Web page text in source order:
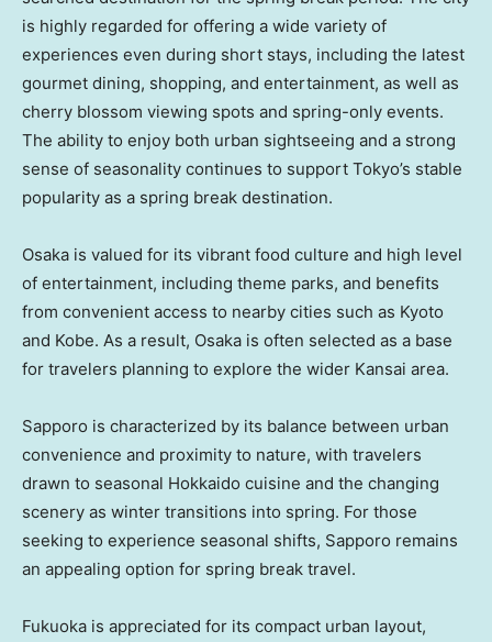
is highly regarded for offering a wide variety of
experiences even during short stays, including the latest
gourmet dining, shopping, and entertainment, as well as
cherry blossom viewing spots and spring-only events.
The ability to enjoy both urban sightseeing and a strong
sense of seasonality continues to support Tokyo’s stable
popularity as a spring break destination.
Osaka is valued for its vibrant food culture and high level
of entertainment, including theme parks, and benefits
from convenient access to nearby cities such as Kyoto
and Kobe. As a result, Osaka is often selected as a base
for travelers planning to explore the wider Kansai area.
Sapporo is characterized by its balance between urban
convenience and proximity to nature, with travelers
drawn to seasonal Hokkaido cuisine and the changing
scenery as winter transitions into spring. For those
seeking to experience seasonal shifts, Sapporo remains
an appealing option for spring break travel.
Fukuoka is appreciated for its compact urban layout,